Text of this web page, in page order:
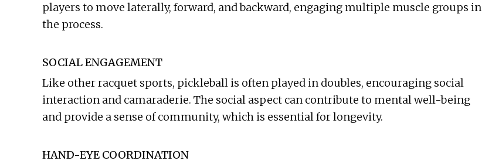
players to move laterally, forward, and backward, engaging multiple muscle groups in
the process.
SOCIAL ENGAGEMENT
Like other racquet sports, pickleball is often played in doubles, encouraging social
interaction and camaraderie. The social aspect can contribute to mental well-being
and provide a sense of community, which is essential for longevity.
HAND-EYE COORDINATION